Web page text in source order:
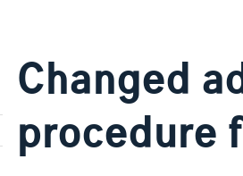
Changed
procedure